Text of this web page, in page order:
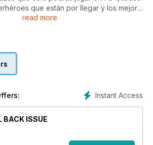
que están por llegar y los mejore
para echarte unas risas. Además,
Fantasy XII: The Zodiac Age
read more
Instant Access
BACK ISSUE